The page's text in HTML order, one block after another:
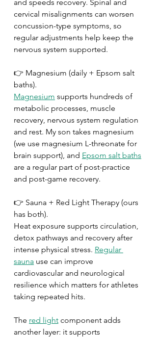
and speeds recovery. Spinal and
cervical misalignments can worsen
concussion-type symptoms, so
regular adjustments help keep the
nervous system supported.
👉 Magnesium (daily + Epsom salt
baths).
Magnesium supports hundreds of
metabolic processes, muscle
recovery, nervous system regulation
and rest. My son takes magnesium
(we use magnesium L-threonate for
brain support), and Epsom salt baths
are a regular part of post-practice
and post-game recovery.
👉 Sauna + Red Light Therapy (ours
has both).
Heat exposure supports circulation,
detox pathways and recovery after
intense physical stress. Regular
sauna use can improve
cardiovascular and neurological
resilience which matters for athletes
taking repeated hits.
The red light component adds
another layer: it supports